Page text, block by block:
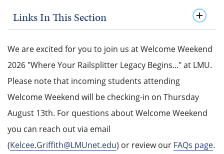
Links In This Section
We are excited for you to join us at Welcome Weekend
2026 "Where Your Railsplitter Legacy Begins..." at LMU.
Please note that incoming students attending
Welcome Weekend will be checking-in on Thursday
August 13th. For questions about Welcome Weekend
you can reach out via email
(Kelcee.Griffith@LMUnet.edu) or review our FAQs page.